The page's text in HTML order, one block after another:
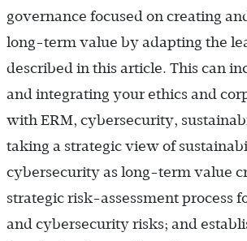
governance focused on creating
long-term value by adapting the
described in this article. This can
and integrating your ethics and
with ERM, cybersecurity,
taking a strategic view of
cybersecurity as long-term value
strategic risk-assessment process
and cybersecurity risks; and